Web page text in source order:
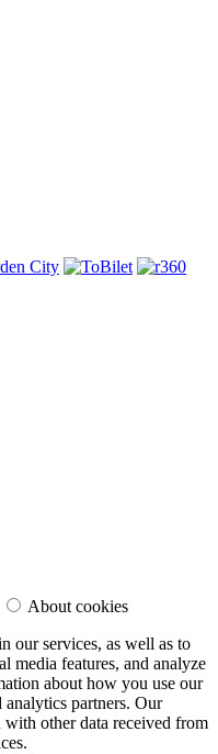
About cookies
our services, as well as to
media features, and analyze
about how you use our
partners. Our
other data received from